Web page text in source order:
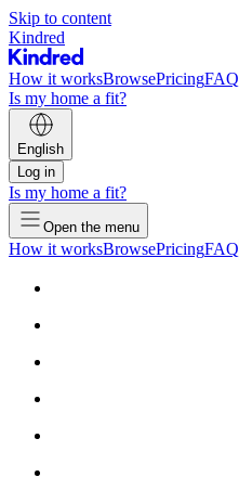
Skip to content
Kindred
How it worksBrowsePricingFAQ
Is my home a fit?
English
Log in
Is my home a fit?
Open the menu
How it worksBrowsePricingFAQ